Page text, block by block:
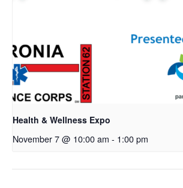
Health & Wellness Expo
November 7 @ 10:00 am - 1:00 pm